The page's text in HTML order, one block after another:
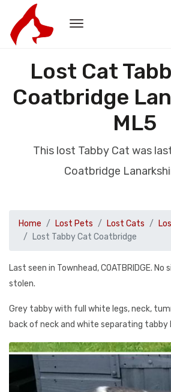
Lost Cat
Coatbridge
ML5
This lost Tabby Cat was
Coatbridge
Home Lost Pets Lost Cats
Lost Tabby Cat Coatbridge
Last seen in Townhead, COATBRIDGE.
stolen.
Grey tabby with full white legs, neck,
back of neck and white separating